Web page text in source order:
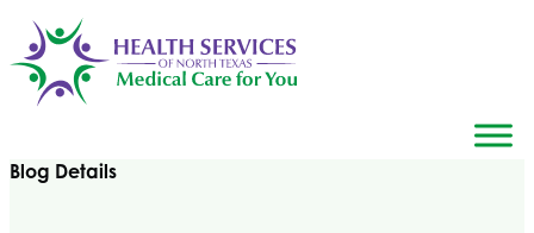
Blog Details